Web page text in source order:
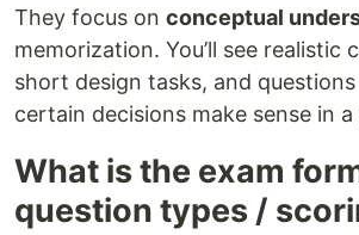
They focus on conceptual
memorization. You’ll see realistic
short design tasks, and
certain decisions make sense in
What is the exam
question types /